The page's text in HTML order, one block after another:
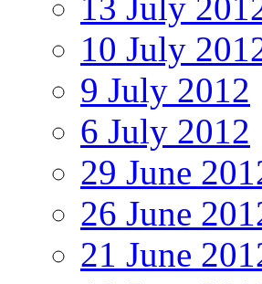
10 July
9 July 2012
6 July 2012
29 June
26 June
21 June